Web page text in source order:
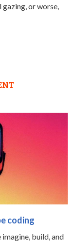
or worse,
coding
build, and